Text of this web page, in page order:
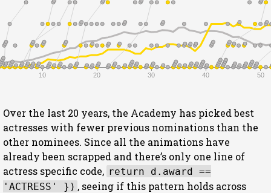
10 20 30 40 50
Over the last 20 years, the Academy has picked best
actresses with fewer previous nominations than the
other nominees. Since all the animations have
already been scrapped and there’s only one line of
actress specific code, return d.award ==
'ACTRESS' }) , seeing if this pattern holds across